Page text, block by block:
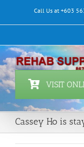
content
Call Us at +603
VISIT
Cassey Ho is